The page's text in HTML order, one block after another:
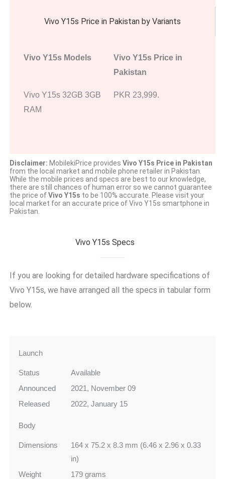
Vivo Y15s Price in Pakistan by Variants
Vivo Y15s Models
Vivo Y15s Price in
Pakistan
Vivo Y15s 32GB 3GB
RAM
PKR 23,999.
Disclaimer: MobilekiPrice provides Vivo Y15s Price in Pakistan
from the local market and mobile phone retailer in Pakistan.
While the mobile prices and specs are best to our knowledge,
there are still chances of human error so we cannot guarantee
the price ofVivo Y15s to be 100% accurate. Please visit your
local market for an accurate price of Vivo Y15s smartphone in
Pakistan.
Vivo Y15s Specs
If you are looking for detailed hardware specifications of
Vivo Y15s, we have arranged all the specs in tabular form
below.
Launch
Status
Available
Announced
2021, November 09
Released
2022, January 15
Body
Dimensions
164 x 75.2 x 8.3 mm (6.46 x 2.96 x 0.33
in)
Weight
179 grams